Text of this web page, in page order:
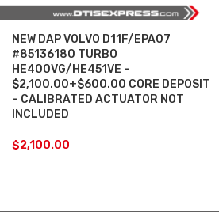
NEW DAP VOLVO D11F/EPA07
#85136180 TURBO
HE400VG/HE451VE –
$2,100.00+$600.00 CORE DEPOSIT
– CALIBRATED ACTUATOR NOT
INCLUDED
$2,100.00